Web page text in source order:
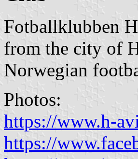
Fotballklubben
from the city of
Norwegian
Photos:
https://www.h-
https://